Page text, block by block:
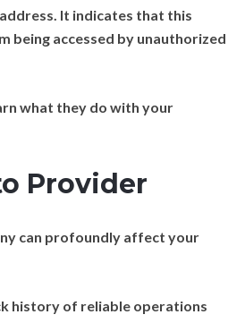
It indicates that this
being accessed by unauthorized
what they do with your
Provider
can profoundly affect your
history of reliable operations